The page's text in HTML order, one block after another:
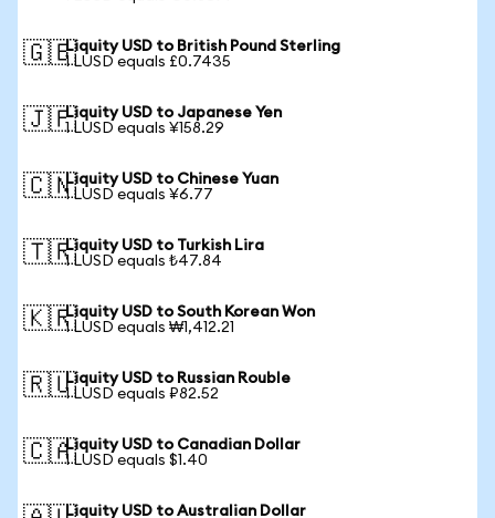
🇬🇧Liquity USD to British Pound Sterling
1 LUSD equals £0.7435
🇯🇵Liquity USD to Japanese Yen
1 LUSD equals ¥158.29
🇨🇳Liquity USD to Chinese Yuan
1 LUSD equals ¥6.77
🇹🇷Liquity USD to Turkish Lira
1 LUSD equals ₺47.84
🇰🇷Liquity USD to South Korean Won
1 LUSD equals ₩1,412.21
🇷🇺Liquity USD to Russian Rouble
1 LUSD equals ₽82.52
🇨🇦Liquity USD to Canadian Dollar
1 LUSD equals $1.40
Liquity USD to Australian Dollar